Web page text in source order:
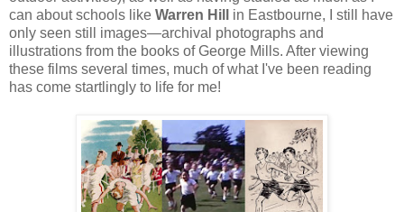
can about schools like Warren Hill
in Eastbourne, I still have
only seen still images—archival photographs and
illustrations from the books of George Mills. After viewing
these films several times, much of what I've been reading
has come startlingly to life for me!